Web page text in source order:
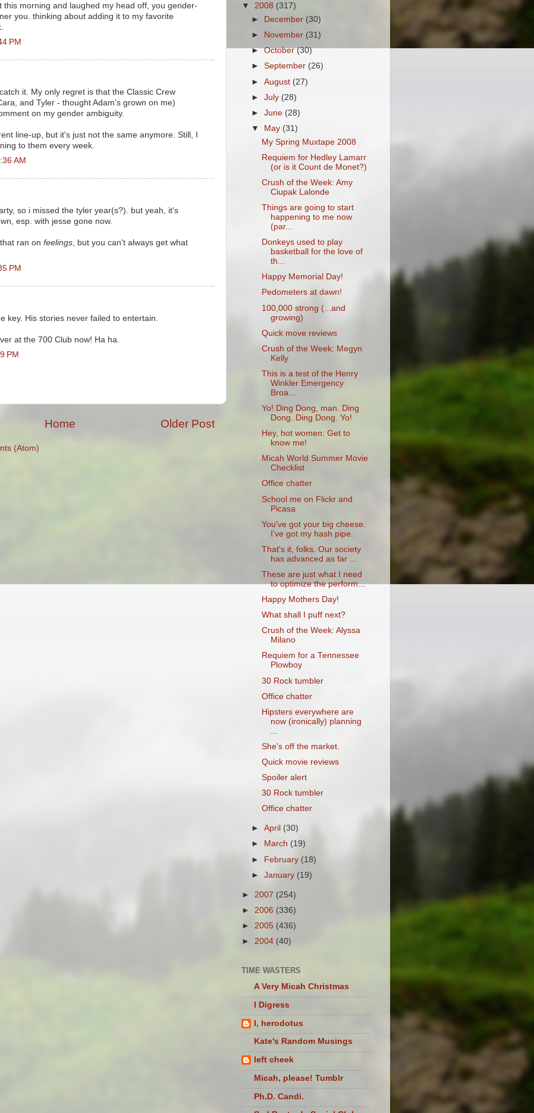
this morning and laughed my head off, you gender-
you. thinking about adding it to my favorite
PM
it. My only regret is that the Classic Crew
and Tyler - thought Adam's grown on me)
on my gender ambiguity.
line-up, but it's just not the same anymore. Still, I
to them every week.
AM
so i missed the tyler year(s?). but yeah, it's
esp. with jesse gone now.
ran on feelings , but you can't always get what
PM
key. His stories never failed to entertain.
at the 700 Club now! Ha ha.
PM
Older Post
Home
(Atom)
▼ 2008 (317)
►
December (30)
►
November (31)
►October(30)
►September (26)
►August (27)
►July (28)
►June (28)
▼
May (31)
My Spring Muxtape 2008
Requiem for Hedley Lamarr
(or is it Count de Monet?)
Crush of the Week: Amy
Ciupak Lalonde
Things are going to start
happening to me now
(par...
Donkeys used to play
basketball for the love of
th...
Happy Memorial Day!
Pedometers at dawn!
100,000 strong (...and
growing)
Quick move reviews
Crush of the Week: Megyn
Kelly
This is a test of the Henry
Winkler Emergency
Broa...
Yo! Ding Dong, man. Ding
Dong. Ding Dong. Yo!
Hey, hot women: Get to
know me!
Micah World Summer Movie
Checklist
Office chatter
School me on Flickr and
Picasa
You've got your big cheese.
I've got my hash pipe.
That's it, folks. Our society
has advanced as far ...
These are just what I need
to optimize the perform...
Happy Mothers Day!
What shall I puff next?
Crush of the Week: Alyssa
Milano
Requiem for a Tennessee
Plowboy
30 Rock tumbler
Office chatter
Hipsters everywhere are
now (ironically) planning
She's off the market.
Quick movie reviews
Spoiler alert
30 Rock tumbler
Office chatter
►April (30)
►
March (19)
► February (18)
►January (19)
► 2007 (254)
► 2006 (336)
► 2005 (436)
► 2004 (40)
TIME WASTERS
A Very Micah Christmas
I Digress
I, herodotus
Kate's Random Musings
left cheek
Micah, please! Tumblr
Ph.D. Candi.